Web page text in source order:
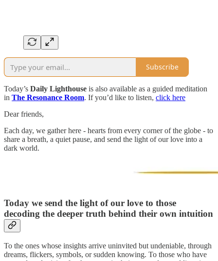
Subscribe
Today’s Daily Lighthouse is also available as a guided meditation
in The Resonance Room. If you’d like to listen, click here
Dear friends,
Each day, we gather here - hearts from every corner of the globe - to
share a breath, a quiet pause, and send the light of our love into a
dark world.
Today we send the light of our love to those
decoding the deeper truth behind their own intuition
To the ones whose insights arrive uninvited but undeniable, through
dreams, flickers, symbols, or sudden knowing. To those who have